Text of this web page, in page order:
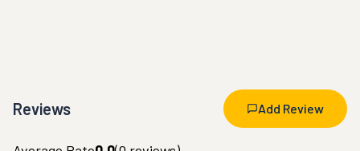
Reviews Add Review